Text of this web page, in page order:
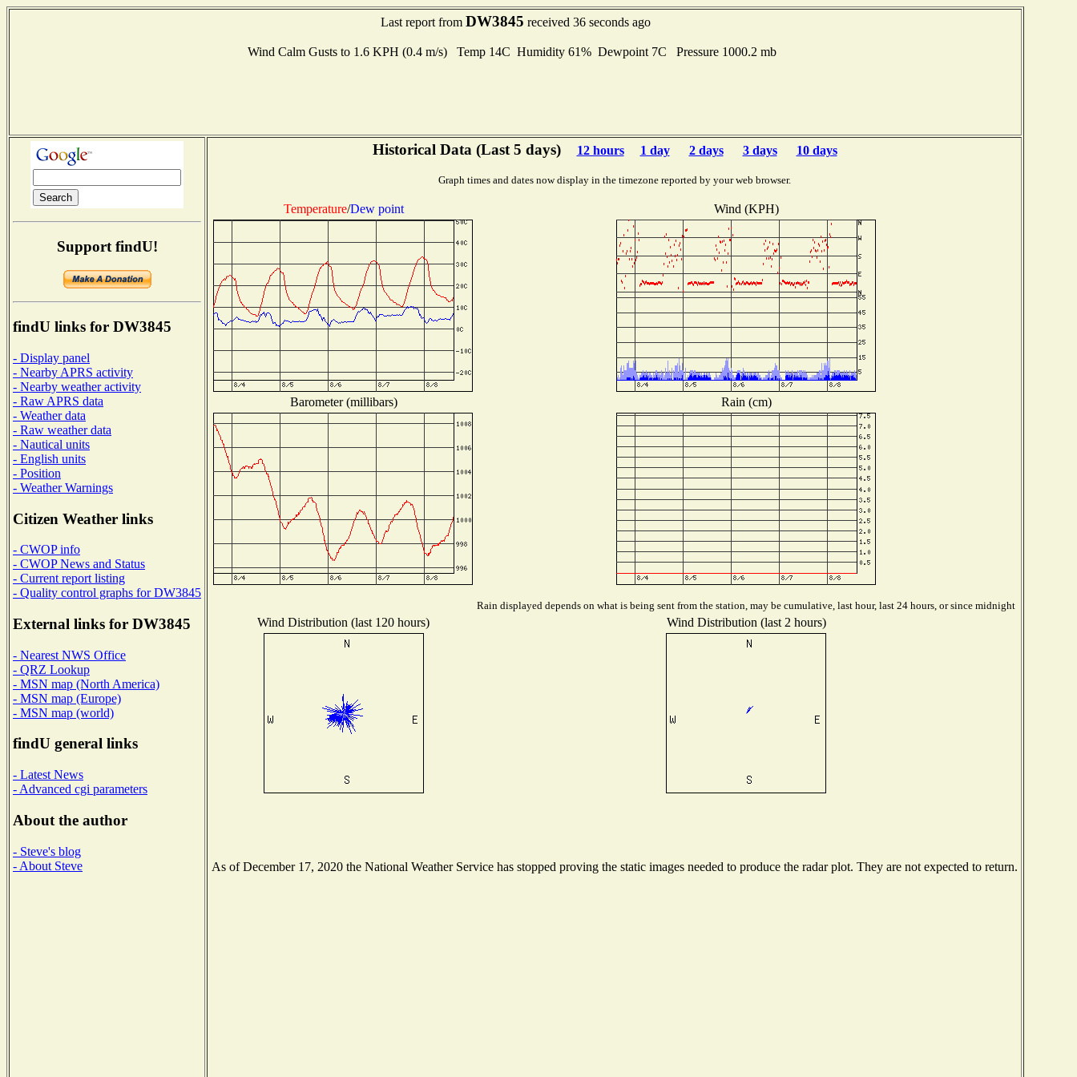
Last report from DW3845 received 36 seconds ago
Wind Calm Gusts to 1.6 KPH (0.4 m/s) Temp 14C Humidity 61% Dewpoint 7C Pressure 1000.2 mb
Support findU!
findU links for DW3845
- Display panel
- Nearby APRS activity
- Nearby weather activity
- Raw APRS data
- Weather data
- Raw weather data
- Nautical units
- English units
- Position
- Weather Warnings
Citizen Weather links
- CWOP info
- CWOP News and Status
- Current report listing
- Quality control graphs for DW3845
External links for DW3845
- Nearest NWS Office
- QRZ Lookup
- MSN map (North America)
- MSN map (Europe)
- MSN map (world)
findU general links
- Latest News
- Advanced cgi parameters
About the author
- Steve's blog
- About Steve
Historical Data (Last 5 days) 12 hours 1 day 2 days 3 days 10 days
Graph times and dates now display in the timezone reported by your web browser.
Temperature/Dew point Wind (KPH)
Barometer (millibars) Rain (cm)
Rain displayed depends on what is being sent from the station, may be cumulative, last hour, last 24 hours, or since midnight
Wind Distribution (last 120 hours) Wind Distribution (last 2 hours)
As of December 17, 2020 the National Weather Service has stopped proving the static images needed to produce the radar plot. They are not expected to return.